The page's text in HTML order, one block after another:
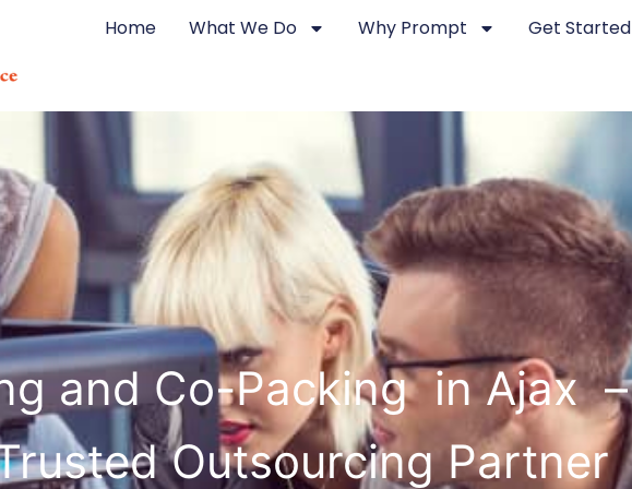
Home What We Do Why Prompt Get Started
and Co-Packing in Ajax –
Outsourcing Partner